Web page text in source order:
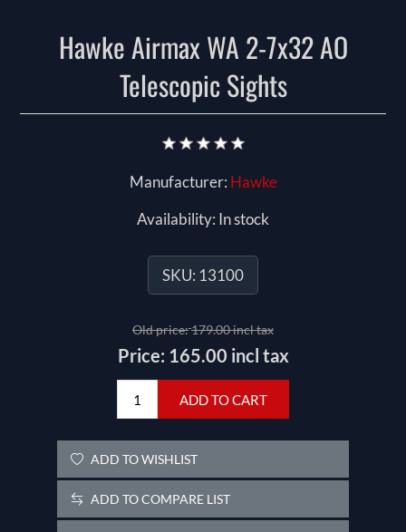
Hawke Airmax WA 2-7x32 AO
Telescopic Sights
Manufacturer: Hawke
Availability: In stock
SKU: 13100
Old price:179.00 incl tax
Price: 165.00 incl tax
ADD TO CART
ADD TO WISHLIST
ADD TO COMPARE LIST